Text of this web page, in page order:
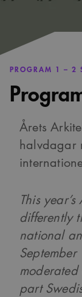
PROGRAM 1 – 2
Årets
halvdagar
This
differently
national
part